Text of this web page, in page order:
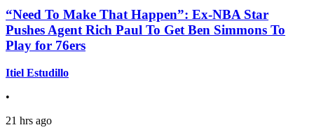
“Need To Make That Happen”: Ex-NBA Star
Pushes Agent Rich Paul To Get Ben Simmons To
Play for 76ers
Itiel Estudillo
•
21 hrs ago